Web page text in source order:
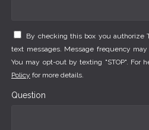
By checking this box you authorize
text messages. Message frequency
You may opt-out by texting "STOP". For
Policy for more details.
Question